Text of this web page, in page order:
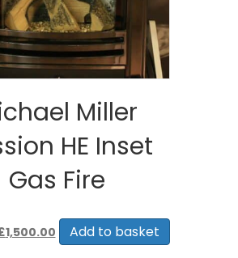
Miller
HE Inset
Gas Fire
1,500.00price
is:
Add to basket